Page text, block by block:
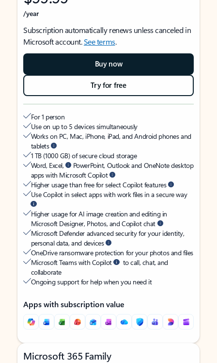
/year
Subscription automatically renews unless canceled in
Microsoft account.See terms.
Buy now
Try for free
For 1 person
Use on up to 5 devices simultaneously
Works on PC, Mac, iPhone, iPad, and Android phones and
tablets
1 TB (1000 GB) of secure cloud storage
Word, Excel,
PowerPoint, Outlook and OneNote desktop
apps with Microsoft Copilot
Higher usage than free for select Copilot features
Use Copilot in select apps with work files in a secure way
Higher usage for AI image creation and editing in
Microsoft Designer, Photos, and Copilot chat
Microsoft Defender advanced security for your identity,
personal data, and devices
OneDrive ransomware protection for your photos and files
Microsoft Teams with Copilot
to call, chat, and
collaborate
Ongoing support for help when you need it
Apps with subscription value
Microsoft 365 Family